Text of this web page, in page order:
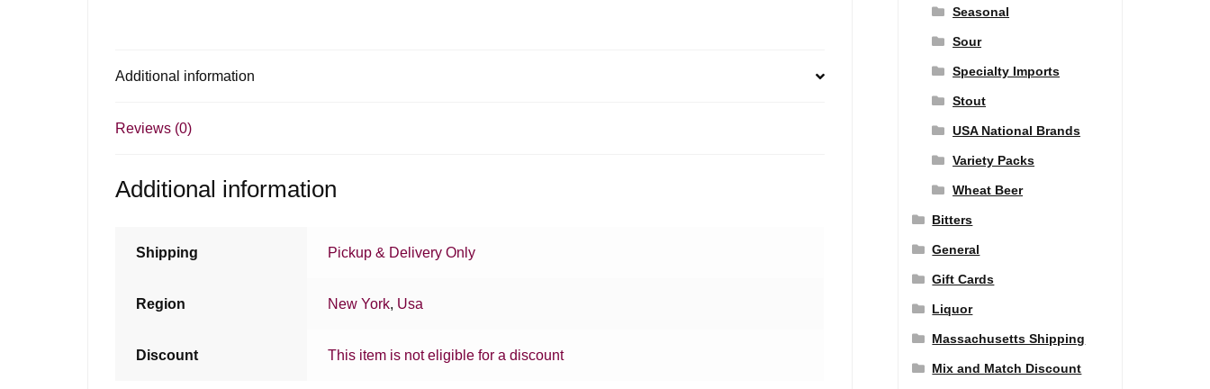
Additional information
Reviews (0)
Additional information
Shipping Pickup & Delivery Only
Region New York, Usa
Discount This item is not eligible for a discount
Seasonal
Sour
Specialty Imports
Stout
USA National Brands
Variety Packs
Wheat Beer
Bitters
General
Gift Cards
Liquor
Massachusetts Shipping
Mix and Match Discount